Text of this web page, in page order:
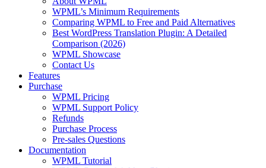
WPML’s Minimum Requirements
Comparing WPML to Free and Paid Alternatives
Best WordPress Translation Plugin: A Detailed
Comparison (2026)
WPML Showcase
Contact Us
Features
Purchase
WPML Pricing
WPML Support Policy
Refunds
Purchase Process
Pre-sales Questions
Documentation
WPML Tutorial